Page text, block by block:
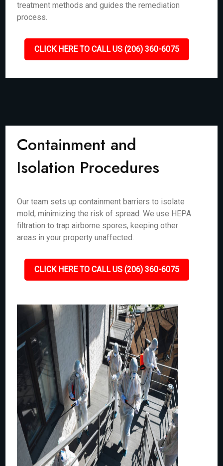
treatment methods and guides the remediation
process.
CLICK HERE TO CALL US (206) 360-6075
Containment and
Isolation Procedures
Our team sets up containment barriers to isolate
mold, minimizing the risk of spread. We use HEPA
filtration to trap airborne spores, keeping other
areas in your property unaffected.
CLICK HERE TO CALL US (206) 360-6075